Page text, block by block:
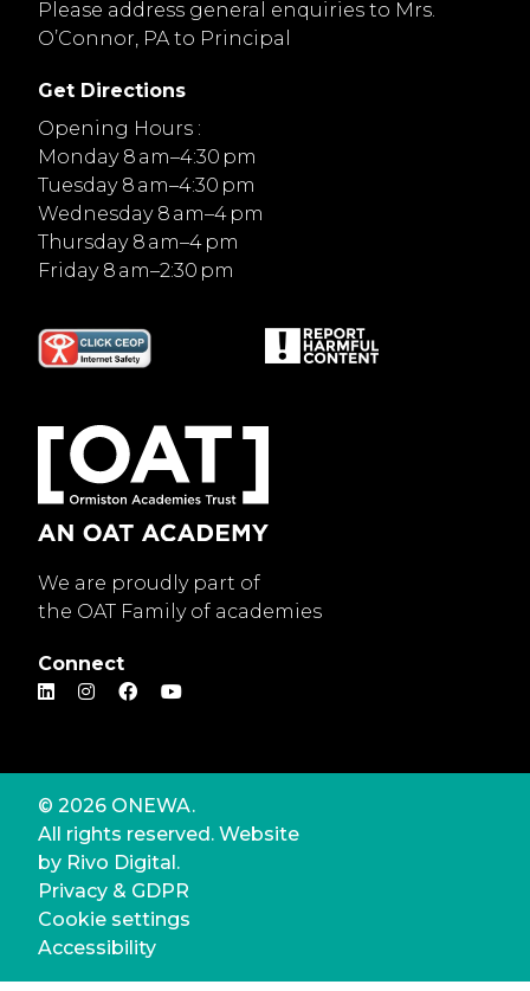
Please address general enquiries to Mrs.
O’Connor, PA to Principal
Get Directions
Opening Hours :
Monday 8 am–4:30 pm
Tuesday 8 am–4:30 pm
Wednesday 8 am–4 pm
Thursday 8 am–4 pm
Friday 8 am–2:30 pm
We are proudly part of
the OAT Family of academies
Connect
© 2026 ONEWA.
All rights reserved. Website
by Rivo Digital.
Privacy & GDPR
Cookie settings
Accessibility